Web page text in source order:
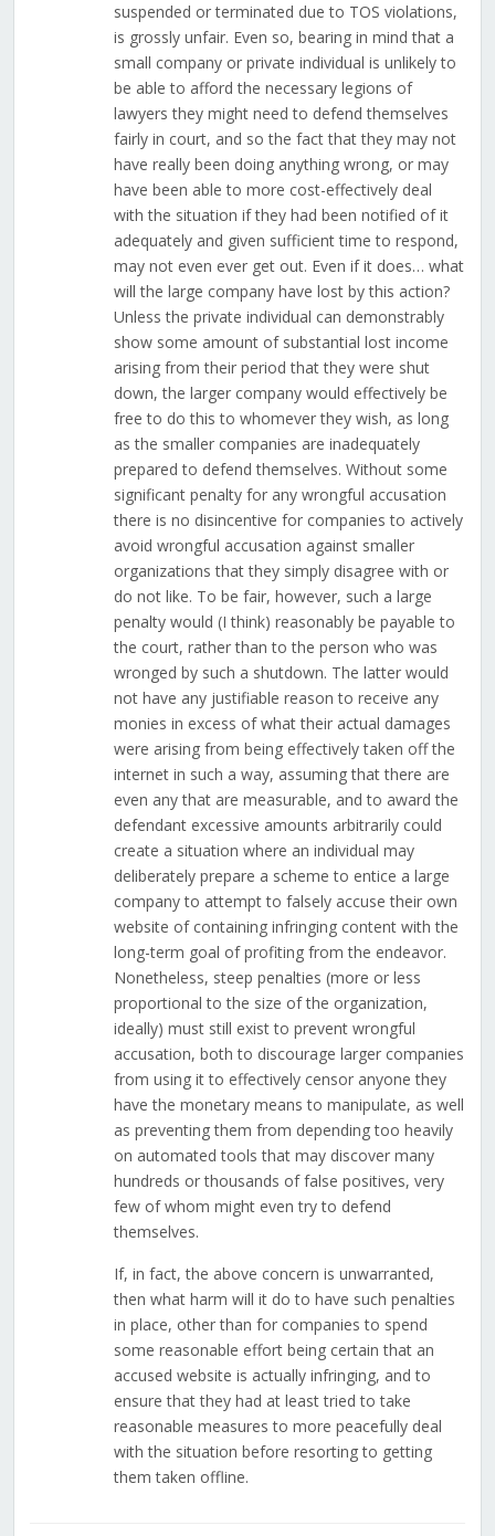
suspended or terminated due to TOS violations,
is grossly unfair. Even so, bearing in mind that a
small company or private individual is unlikely to
be able to afford the necessary legions of
lawyers they might need to defend themselves
fairly in court, and so the fact that they may not
have really been doing anything wrong, or may
have been able to more cost-effectively deal
with the situation if they had been notified of it
adequately and given sufficient time to respond,
may not even ever get out. Even if it does… what
will the large company have lost by this action?
Unless the private individual can demonstrably
show some amount of substantial lost income
arising from their period that they were shut
down, the larger company would effectively be
free to do this to whomever they wish, as long
as the smaller companies are inadequately
prepared to defend themselves. Without some
significant penalty for any wrongful accusation
there is no disincentive for companies to actively
avoid wrongful accusation against smaller
organizations that they simply disagree with or
do not like. To be fair, however, such a large
penalty would (I think) reasonably be payable to
the court, rather than to the person who was
wronged by such a shutdown. The latter would
not have any justifiable reason to receive any
monies in excess of what their actual damages
were arising from being effectively taken off the
internet in such a way, assuming that there are
even any that are measurable, and to award the
defendant excessive amounts arbitrarily could
create a situation where an individual may
deliberately prepare a scheme to entice a large
company to attempt to falsely accuse their own
website of containing infringing content with the
long-term goal of profiting from the endeavor.
Nonetheless, steep penalties (more or less
proportional to the size of the organization,
ideally) must still exist to prevent wrongful
accusation, both to discourage larger companies
from using it to effectively censor anyone they
have the monetary means to manipulate, as well
as preventing them from depending too heavily
on automated tools that may discover many
hundreds or thousands of false positives, very
few of whom might even try to defend
themselves.
If, in fact, the above concern is unwarranted,
then what harm will it do to have such penalties
in place, other than for companies to spend
some reasonable effort being certain that an
accused website is actually infringing, and to
ensure that they had at least tried to take
reasonable measures to more peacefully deal
with the situation before resorting to getting
them taken offline.